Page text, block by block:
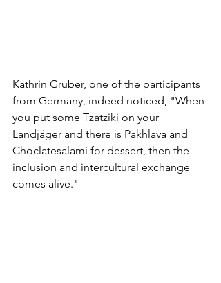
Kathrin Gruber, one of the participants
from Germany, indeed noticed, "When
you put some Tzatziki on your
Landjäger and there is Pakhlava and
Choclatesalami for dessert, then the
inclusion and intercultural exchange
comes alive."